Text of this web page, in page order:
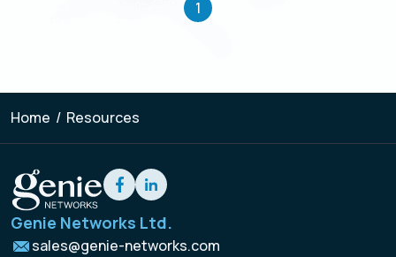
1
Home / Resources
Genie Networks Ltd.
sales@genie-networks.com